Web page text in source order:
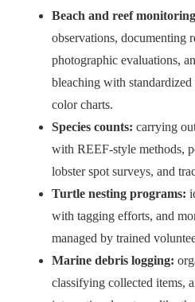
Beach and reef
observations, documenting
photographic evaluations,
bleaching with
color charts.
Species counts: carrying
with REEF-style methods,
lobster spot surveys, and
Turtle nesting programs:
with tagging efforts, and
managed by trained
Marine debris logging:
classifying collected items,